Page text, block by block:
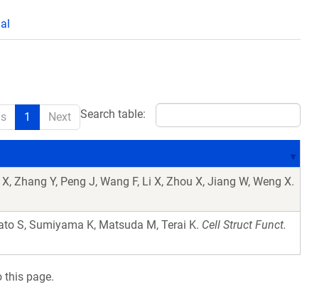
Search table:
1 Next
Zhang Y, Peng J, Wang F, Li X, Zhou X, Jiang W, Weng X.
S, Sumiyama K, Matsuda M, Terai K. Cell Struct Funct.
this page.